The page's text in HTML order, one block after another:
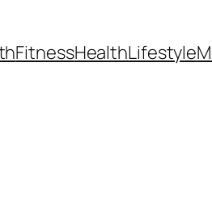
FitnessHealthLifestyle